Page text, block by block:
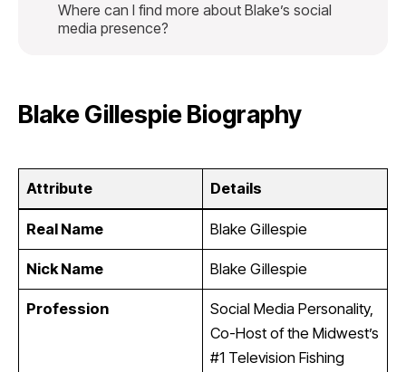
Where can I find more about Blake’s social
media presence?
Blake Gillespie Biography
Attribute Details
Real Name Blake Gillespie
Nick Name Blake Gillespie
Profession
Social Media Personality,
Co-Host of the Midwest’s
#1 Television Fishing